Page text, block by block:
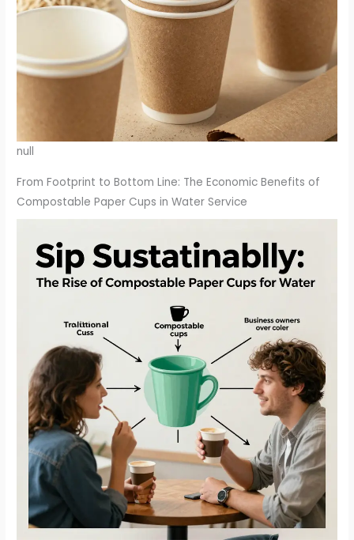
null
From Footprint to Bottom Line: The Economic Benefits of
Compostable Paper Cups in Water Service